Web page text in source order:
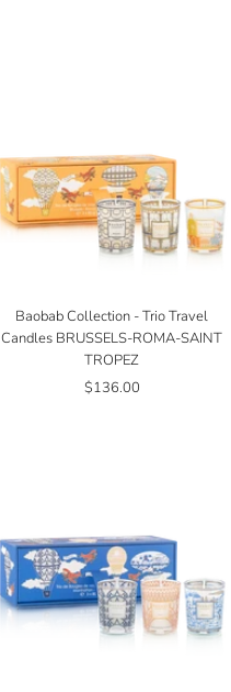
Baobab Collection - Trio Travel
Candles BRUSSELS-ROMA-SAINT
TROPEZ
Sale
$136.00